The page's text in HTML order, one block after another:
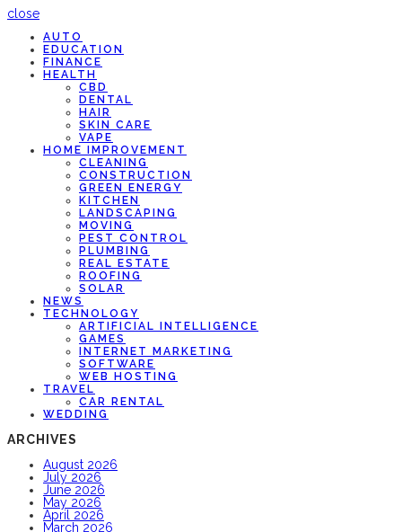
close
AUTO
EDUCATION
FINANCE
HEALTH
CBD
DENTAL
HAIR
SKIN CARE
VAPE
HOME IMPROVEMENT
CLEANING
CONSTRUCTION
GREEN ENERGY
KITCHEN
LANDSCAPING
MOVING
PEST CONTROL
PLUMBING
REAL ESTATE
ROOFING
SOLAR
NEWS
TECHNOLOGY
ARTIFICIAL INTELLIGENCE
GAMES
INTERNET MARKETING
SOFTWARE
WEB HOSTING
TRAVEL
CAR RENTAL
WEDDING
ARCHIVES
August 2026
July 2026
June 2026
May 2026
April 2026
March 2026